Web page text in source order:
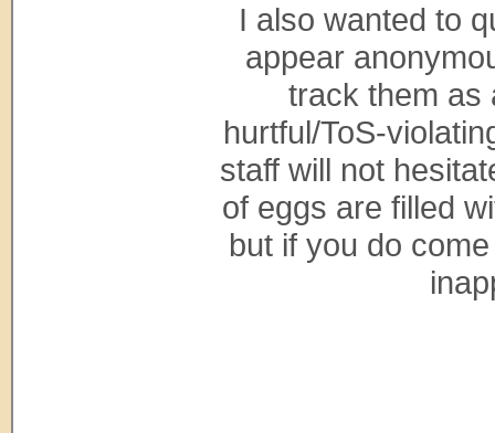
I also wanted to
appear
track them as
hurtful/ToS-
staff will not
of eggs are filled
but if you do